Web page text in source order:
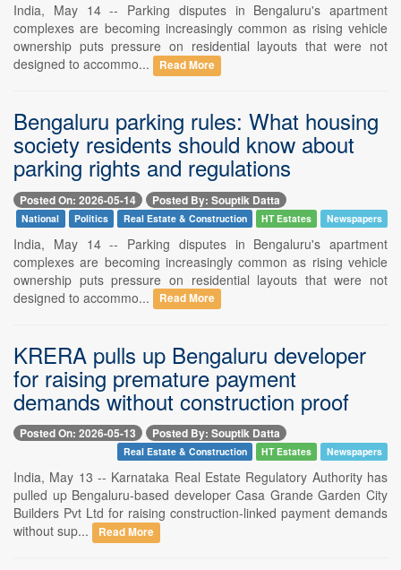
India, May 14 -- Parking disputes in Bengaluru's apartment
complexes are becoming increasingly common as rising vehicle
ownership puts pressure on residential layouts that were not
designed to accommo...
Read More
Bengaluru parking rules: What housing
society residents should know about
parking rights and regulations
Posted On: 2026-05-14 Posted By: Souptik Datta
National Politics Real Estate & Construction HT Estates Newspapers
India, May 14 -- Parking disputes in Bengaluru's apartment
complexes are becoming increasingly common as rising vehicle
ownership puts pressure on residential layouts that were not
designed to accommo...
Read More
KRERA pulls up Bengaluru developer
for raising premature payment
demands without construction proof
Posted On: 2026-05-13 Posted By: Souptik Datta
Real Estate & Construction HT Estates Newspapers
India, May 13 -- Karnataka Real Estate Regulatory Authority has
pulled up Bengaluru-based developer Casa Grande Garden City
Builders Pvt Ltd for raising construction-linked payment demands
without sup...
Read More